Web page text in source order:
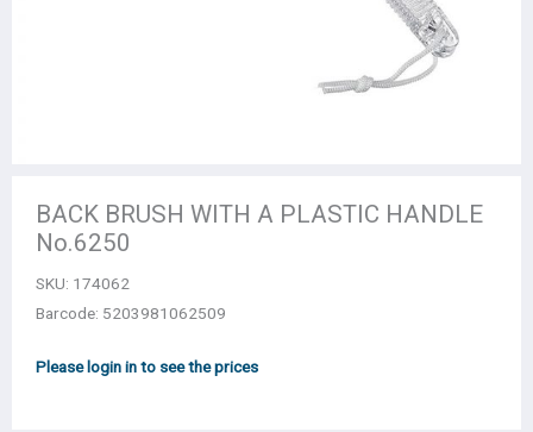
BACK BRUSH WITH A PLASTIC HANDLE
Νο.6250
SKU: 174062
Barcode: 5203981062509
Please login in to see the prices